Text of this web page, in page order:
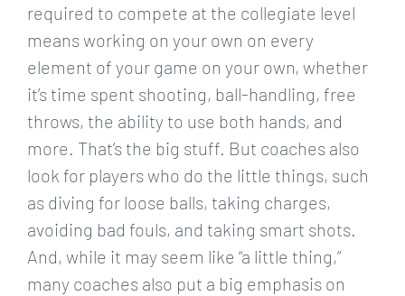
required to compete at the collegiate level
means working on your own on every
element of your game on your own, whether
it’s time spent shooting, ball-handling, free
throws, the ability to use both hands, and
more. That’s the big stuff. But coaches also
look for players who do the little things, such
as diving for loose balls, taking charges,
avoiding bad fouls, and taking smart shots.
And, while it may seem like “a little thing,”
many coaches also put a big emphasis on